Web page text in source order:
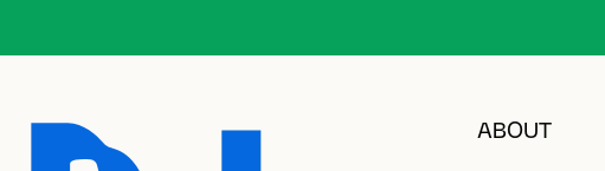
ABOUT